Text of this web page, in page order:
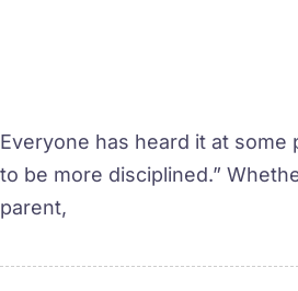
Everyone has heard it at some
to be more disciplined.”
parent,